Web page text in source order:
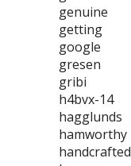
genuine
getting
google
gresen
gribi
h4bvx-14
hagglunds
hamworthy
handcrafted